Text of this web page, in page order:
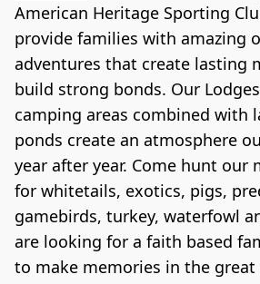
American Heritage Sporting
provide families with amazing
adventures that create lasting
build strong bonds. Our
camping areas combined with
ponds create an atmosphere
year after year. Come hunt our
for whitetails, exotics, pigs,
gamebirds, turkey, waterfowl
are looking for a faith based
to make memories in the